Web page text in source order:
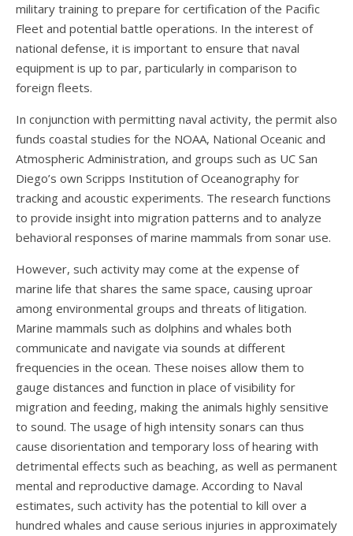
military training to prepare for certification of the Pacific
Fleet and potential battle operations. In the interest of
national defense, it is important to ensure that naval
equipment is up to par, particularly in comparison to
foreign fleets.
In conjunction with permitting naval activity, the permit also
funds coastal studies for the NOAA, National Oceanic and
Atmospheric Administration, and groups such as UC San
Diego’s own Scripps Institution of Oceanography for
tracking and acoustic experiments. The research functions
to provide insight into migration patterns and to analyze
behavioral responses of marine mammals from sonar use.
However, such activity may come at the expense of
marine life that shares the same space, causing uproar
among environmental groups and threats of litigation.
Marine mammals such as dolphins and whales both
communicate and navigate via sounds at different
frequencies in the ocean. These noises allow them to
gauge distances and function in place of visibility for
migration and feeding, making the animals highly sensitive
to sound. The usage of high intensity sonars can thus
cause disorientation and temporary loss of hearing with
detrimental effects such as beaching, as well as permanent
mental and reproductive damage. According to Naval
estimates, such activity has the potential to kill over a
hundred whales and cause serious injuries in approximately